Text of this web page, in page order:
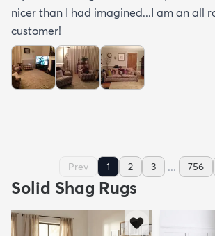
nicer than I had imagined...I am an all
customer!
Prev 1 2 3 ... 756
Solid Shag Rugs